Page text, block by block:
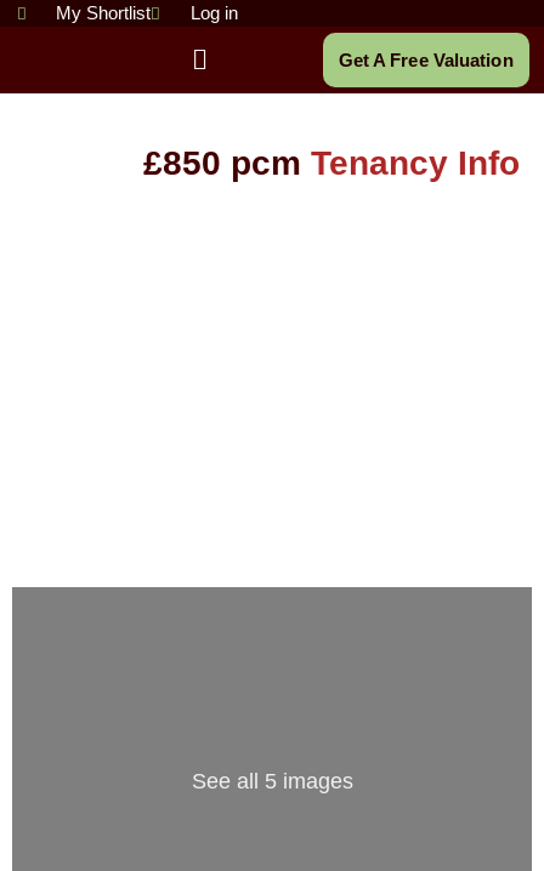
Skip
My Shortlist Log in
Main
Get A Free Valuation
£850 pcm Tenancy Info
See all 5 images